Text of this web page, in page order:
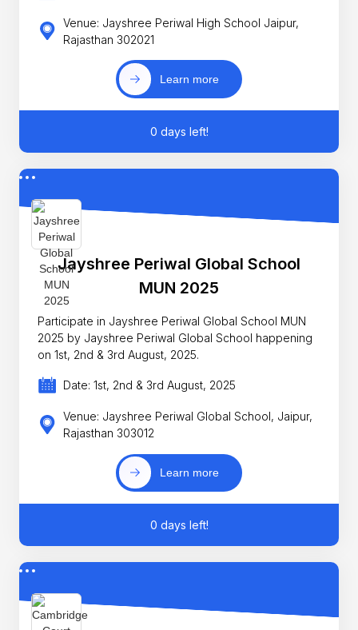
Venue: Jayshree Periwal High School Jaipur,
Rajasthan 302021
Learn more
0 days left!
Jayshree Periwal Global School
MUN 2025
Participate in Jayshree Periwal Global School MUN
2025 by Jayshree Periwal Global School happening
on 1st, 2nd & 3rd August, 2025.
Date: 1st, 2nd & 3rd August, 2025
Venue: Jayshree Periwal Global School, Jaipur,
Rajasthan 303012
Learn more
0 days left!